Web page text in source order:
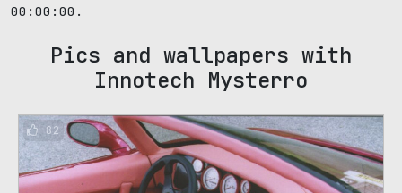
00:00:00.
Pics and wallpapers with
Innotech Mysterro
82